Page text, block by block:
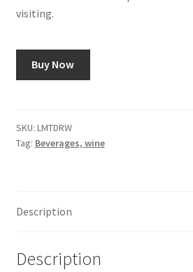
Privacy Policy
Snake River Farms
Wine of the Month Club
visiting.
Buy Now
SKU: LMTDRW
Tag: Beverages, wine
Description
Description